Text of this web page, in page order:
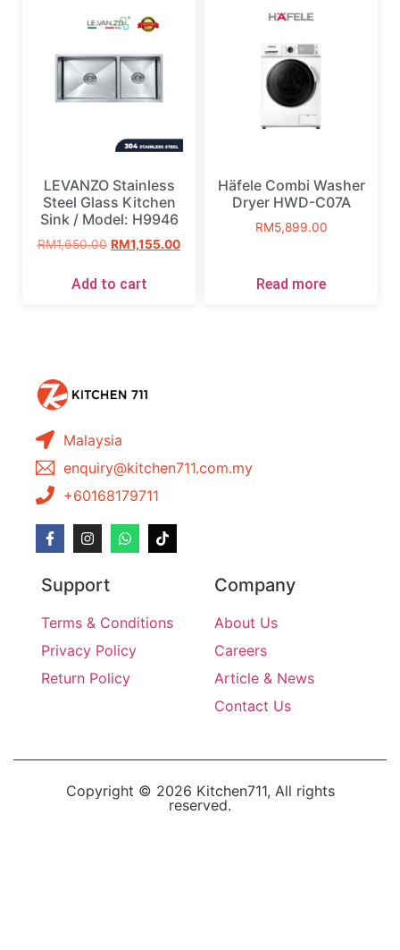
LEVANZO Stainless
Steel Glass Kitchen
Sink / Model: H9946
RM1,650.00 RM1,155.00
Add to cart
Häfele Combi Washer
Dryer HWD-C07A
RM5,899.00
Read more
Malaysia
enquiry@kitchen711.com.my
+60168179711
Support
Terms & Conditions
Privacy Policy
Return Policy
Company
About Us
Careers
Article & News
Contact Us
Copyright © 2026 Kitchen711, All rights
reserved.